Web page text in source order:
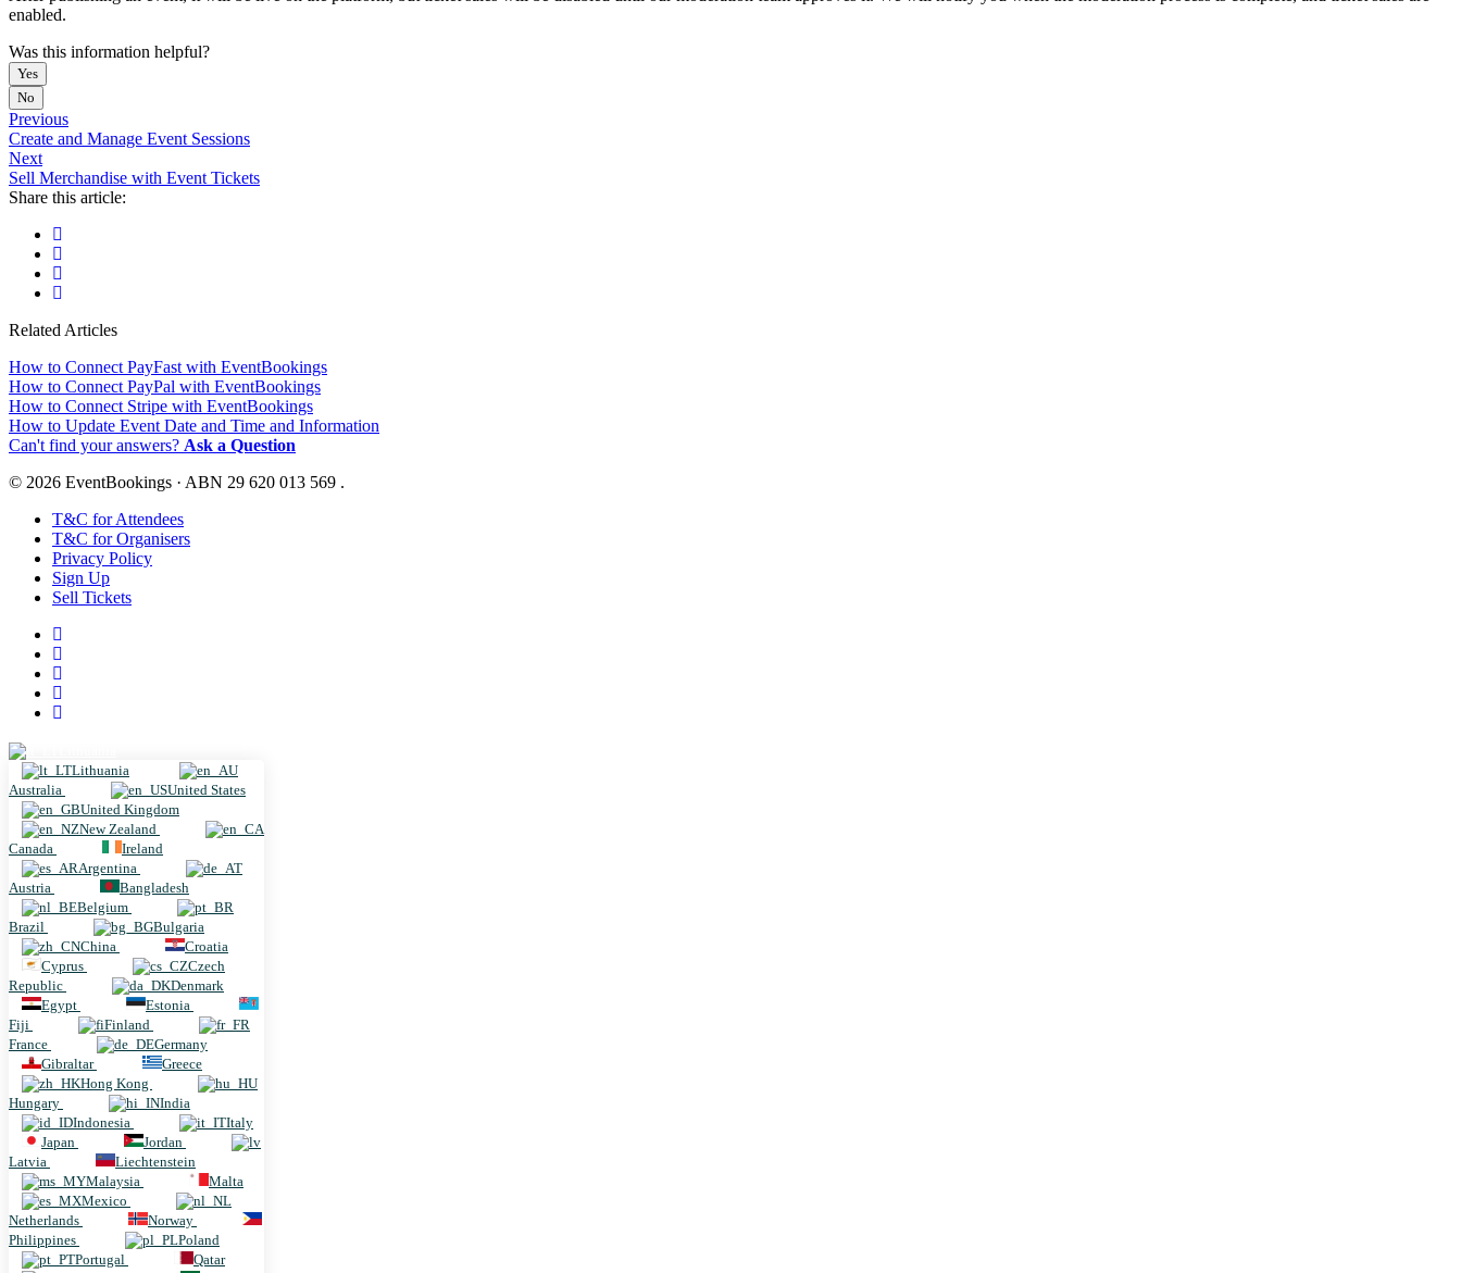
enabled.
Was this information helpful?
Yes
No
Previous
Create and Manage Event Sessions
Next
Sell Merchandise with Event Tickets
Share this article:
Related Articles
How to Connect PayFast with EventBookings
How to Connect PayPal with EventBookings
How to Connect Stripe with EventBookings
How to Update Event Date and Time and Information
Can't find your answers? Ask a Question
© 2026 EventBookings · ABN 29 620 013 569 .
T&C for Attendees
T&C for Organisers
Privacy Policy
Sign Up
Sell Tickets
Lithuania
Australia
United States
United Kingdom
New Zealand
Canada
Ireland
Argentina
Austria
Bangladesh
Belgium
Brazil
Bulgaria
China
Croatia
Cyprus
Czech
Republic
Denmark
Egypt
Estonia
Fiji
Finland
France
Germany
Gibraltar
Greece
Hong Kong
Hungary
India
Indonesia
Italy
Japan
Jordan
Latvia
Liechtenstein
Malaysia
Malta
Mexico
Netherlands
Norway
Philippines
Poland
Portugal
Qatar